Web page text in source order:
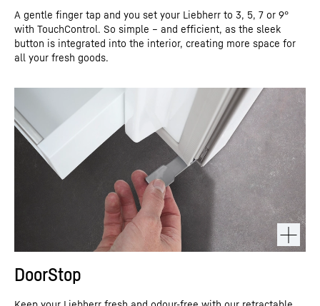
A gentle finger tap and you set your Liebherr to 3, 5, 7 or 9°
with TouchControl. So simple – and efficient, as the sleek
button is integrated into the interior, creating more space for
all your fresh goods.
DoorStop